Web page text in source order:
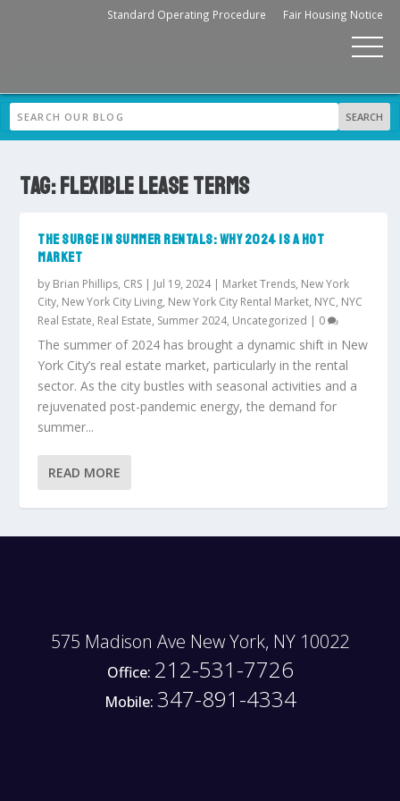
Standard Operating Procedure Fair Housing Notice
TAG:FLEXIBLE LEASE TERMS
THE SURGE IN SUMMER RENTALS: WHY 2024 IS A HOT
MARKET
by Brian Phillips, CRS | Jul 19, 2024| Market Trends, New York
City, New York City Living, New York City Rental Market, NYC, NYC
Real Estate, Real Estate, Summer 2024, Uncategorized | 0
The summer of 2024 has brought a dynamic shift in New
York City’s real estate market, particularly in the rental
sector. As the city bustles with seasonal activities and a
rejuvenated post-pandemic energy, the demand for
summer...
READ MORE
575 Madison Ave New York, NY 10022
Office: 212-531-7726
Mobile: 347-891-4334